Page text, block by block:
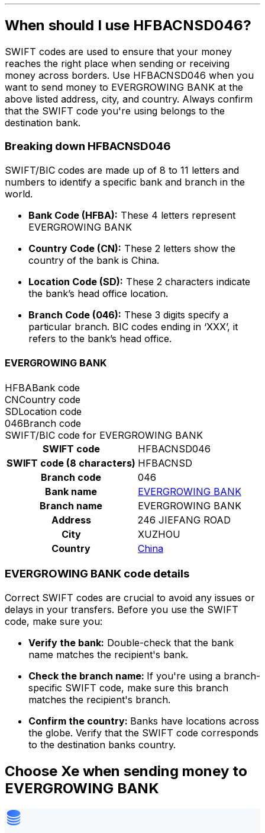
When should I use HFBACNSD046?
SWIFT codes are used to ensure that your money
reaches the right place when sending or receiving
money across borders. Use HFBACNSD046 when you
want to send money to EVERGROWING BANK at the
above listed address, city, and country. Always confirm
that the SWIFT code you're using belongs to the
destination bank.
Breaking down HFBACNSD046
SWIFT/BIC codes are made up of 8 to 11 letters and
numbers to identify a specific bank and branch in the
world.
Bank Code (HFBA): These 4 letters represent
EVERGROWING BANK
Country Code (CN): These 2 letters show the
country of the bank is China.
Location Code (SD): These 2 characters indicate
the bank’s head office location.
Branch Code (046): These 3 digits specify a
particular branch. BIC codes ending in ‘XXX’, it
refers to the bank’s head office.
EVERGROWING BANK
HFBABank code
CNCountry code
SDLocation code
046Branch code
SWIFT/BIC code for EVERGROWING BANK
SWIFT code
HFBACNSD046
SWIFT code (8 characters) HFBACNSD
Branch code
046
Bank name
EVERGROWING BANK
Branch name
EVERGROWING BANK
Address
246 JIEFANG ROAD
City
XUZHOU
Country
China
EVERGROWING BANK code details
Correct SWIFT codes are crucial to avoid any issues or
delays in your transfers. Before you use the SWIFT
code, make sure you:
Verify the bank: Double-check that the bank
name matches the recipient's bank.
Check the branch name: If you're using a branch-
specific SWIFT code, make sure this branch
matches the recipient's branch.
Confirm the country: Banks have locations across
the globe. Verify that the SWIFT code corresponds
to the destination banks country.
Choose Xe when sending money to
EVERGROWING BANK